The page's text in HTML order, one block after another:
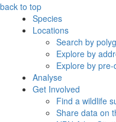
back to top
Species
Locations
Search by
Explore by
Explore by
Analyse
Get Involved
Find a wildlife
Share data on